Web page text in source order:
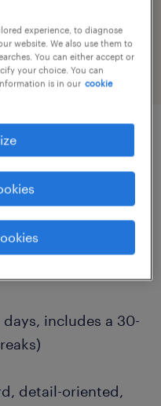
Records)
5 days a week
includes a 30-
detail-oriented,
experience, to diagnose
website. We also use them to
You can either accept or
your choice. You can
is in our cookie